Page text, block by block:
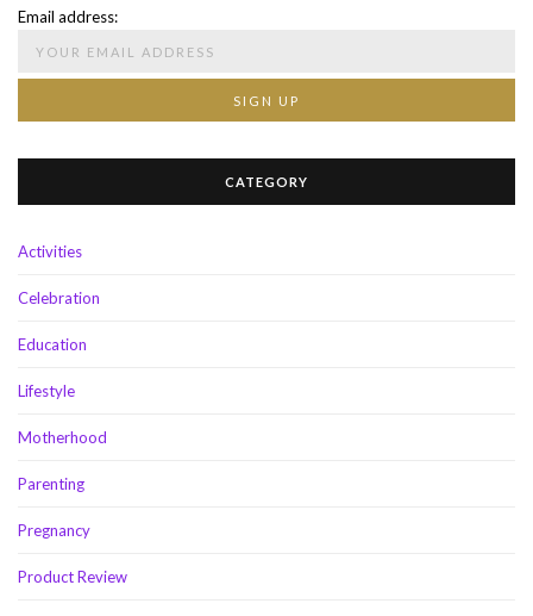
Email address:
CATEGORY
Activities
Celebration
Education
Lifestyle
Motherhood
Parenting
Pregnancy
Product Review